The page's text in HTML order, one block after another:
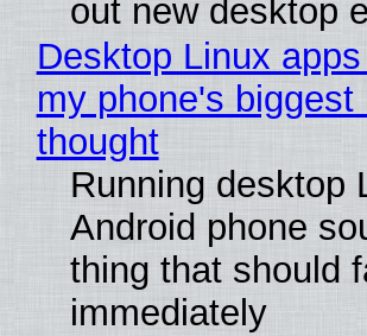
out new desktop
Desktop Linux
my phone's
thought
Running desktop
Android phone
thing that should
immediately